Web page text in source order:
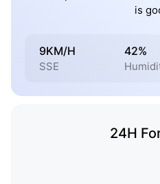
is
9KM/H
SSE
42%
24H